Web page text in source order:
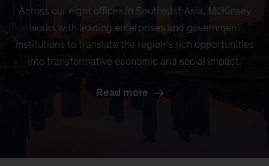
Across our eight offices in Southeast Asia, McKinsey
works with leading enterprises and government
institutions to translate the region’s rich opportunities
into transformative economic and social impact.
Read more